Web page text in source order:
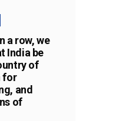
a row, we
India be
of
for
and
of